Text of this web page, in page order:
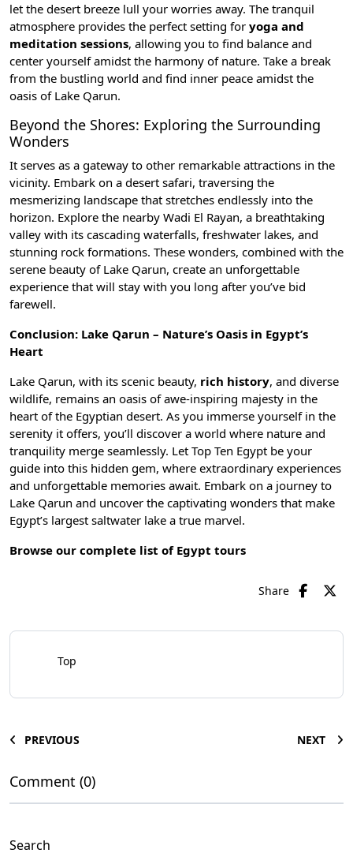
let the desert breeze lull your worries away. The tranquil
atmosphere provides the perfect setting for yoga and
meditation sessions, allowing you to find balance and
center yourself amidst the harmony of nature. Take a break
from the bustling world and find inner peace amidst the
oasis of Lake Qarun.
Beyond the Shores: Exploring the Surrounding
Wonders
It serves as a gateway to other remarkable attractions in the
vicinity. Embark on a desert safari, traversing the
mesmerizing landscape that stretches endlessly into the
horizon. Explore the nearby Wadi El Rayan, a breathtaking
valley with its cascading waterfalls, freshwater lakes, and
stunning rock formations. These wonders, combined with the
serene beauty of Lake Qarun, create an unforgettable
experience that will stay with you long after you’ve bid
farewell.
Conclusion: Lake Qarun – Nature’s Oasis in Egypt’s
Heart
Lake Qarun, with its scenic beauty, rich history, and diverse
wildlife, remains an oasis of awe-inspiring majesty in the
heart of the Egyptian desert. As you immerse yourself in the
serenity it offers, you’ll discover a world where nature and
tranquility merge seamlessly. Let Top Ten Egypt be your
guide into this hidden gem, where extraordinary experiences
and unforgettable memories await. Embark on a journey to
Lake Qarun and uncover the captivating wonders that make
Egypt’s largest saltwater lake a true marvel.
Browse our complete list of Egypt tours
Share
Top
PREVIOUS NEXT
Comment (0)
Search